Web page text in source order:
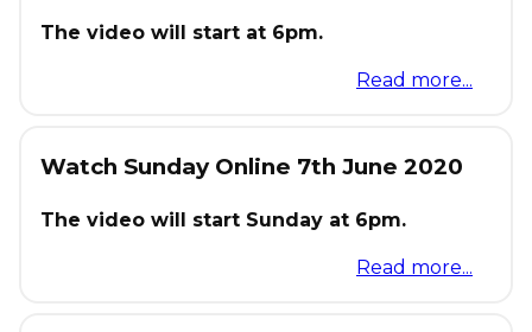
The video will start at 6pm.
Read more...
Watch Sunday Online 7th June 2020
The video will start Sunday at 6pm.
Read more...